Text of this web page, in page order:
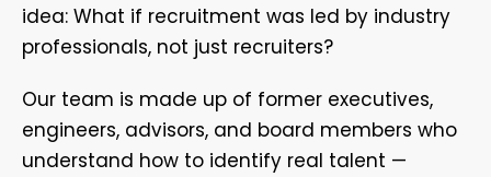
idea: What if recruitment was led by industry
professionals, not just recruiters?
Our team is made up of former executives,
engineers, advisors, and board members who
understand how to identify real talent —